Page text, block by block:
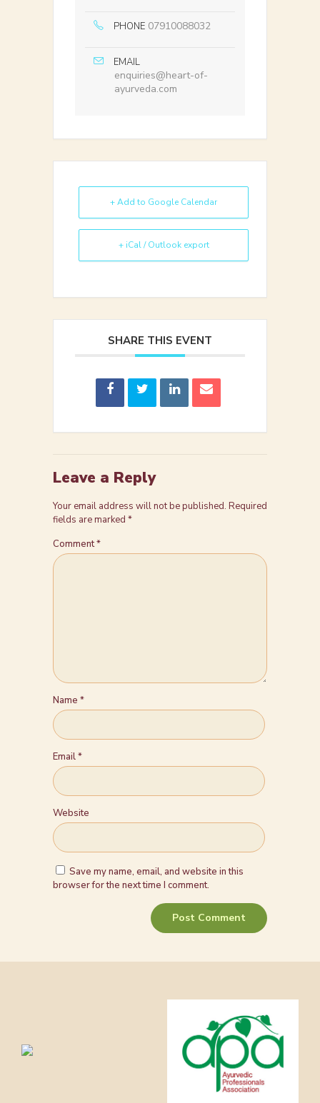
PHONE 07910088032
EMAIL
enquiries@heart-of-
ayurveda.com
+ Add to Google Calendar
+ iCal / Outlook export
SHARE THIS EVENT
Leave a Reply
Your email address will not be published. Required
fields are marked *
Comment*
Name *
Email*
Website
Save my name, email, and website in this
browser for the next time I comment.